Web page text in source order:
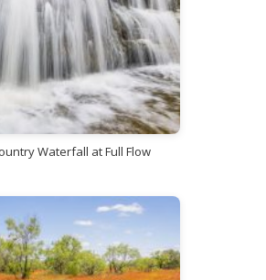
Waterfall at Full Flow